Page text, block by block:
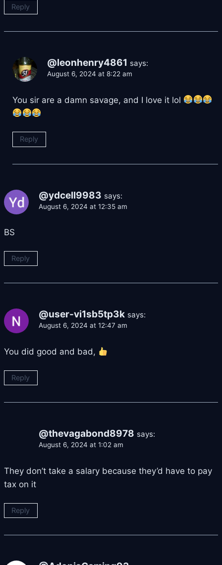
Reply
@leonhenry4861 says:
August 6, 2024 at 8:22 am
You sir are a damn savage, and I love it lol
Reply
@ydcell9983 says:
August 6, 2024 at 12:35 am
BS
Reply
@user-vi1sb5tp3k says:
August 6, 2024 at 12:47 am
You did good and bad,
Reply
@thevagabond8978 says:
August 6, 2024 at 1:02 am
They don’t take a salary because they’d have to pay
tax on it
Reply